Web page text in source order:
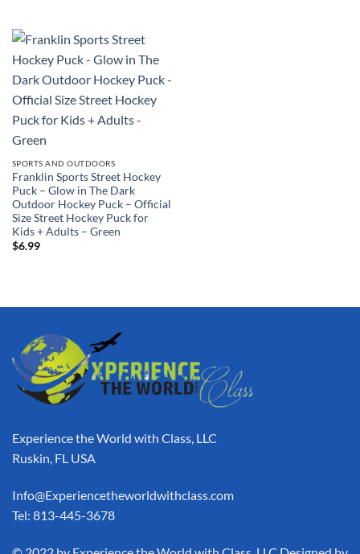
SPORTS AND OUTDOORS
Franklin Sports Street Hockey
Puck – Glow in The Dark
Outdoor Hockey Puck – Official
Size Street Hockey Puck for
Kids + Adults – Green
$6.99
Experience the World with Class, LLC
Ruskin, FL USA
Info@Experiencetheworldwithclass.com
Tel: 813-445-3678